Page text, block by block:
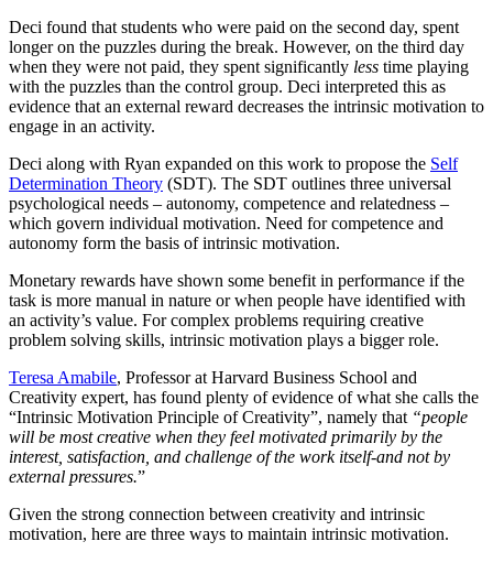
Deci found that students who were paid on the second day, spent
longer on the puzzles during the break. However, on the third day
when they were not paid, they spent significantly less time playing
with the puzzles than the control group. Deci interpreted this as
evidence that an external reward decreases the intrinsic motivation to
engage in an activity.
Deci along with Ryan expanded on this work to propose the Self
Determination Theory (SDT). The SDT outlines three universal
psychological needs – autonomy, competence and relatedness –
which govern individual motivation. Need for competence and
autonomy form the basis of intrinsic motivation.
Monetary rewards have shown some benefit in performance if the
task is more manual in nature or when people have identified with
an activity’s value. For complex problems requiring creative
problem solving skills, intrinsic motivation plays a bigger role.
Teresa Amabile, Professor at Harvard Business School and
Creativity expert, has found plenty of evidence of what she calls the
“Intrinsic Motivation Principle of Creativity”, namely that “people
will be most creative when they feel motivated primarily by the
interest, satisfaction, and challenge of the work itself-and not by
external pressures.”
Given the strong connection between creativity and intrinsic
motivation, here are three ways to maintain intrinsic motivation.